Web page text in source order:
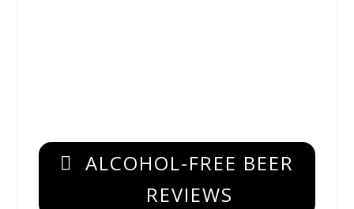
ALCOHOL-FREE BEER
REVIEWS